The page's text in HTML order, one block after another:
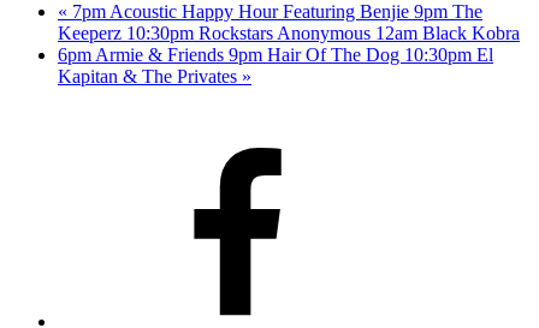
« 7pm Acoustic Happy Hour Featuring Benjie 9pm The
Keeperz 10:30pm Rockstars Anonymous 12am Black Kobra
6pm Armie & Friends 9pm Hair Of The Dog 10:30pm El
Kapitan & The Privates »